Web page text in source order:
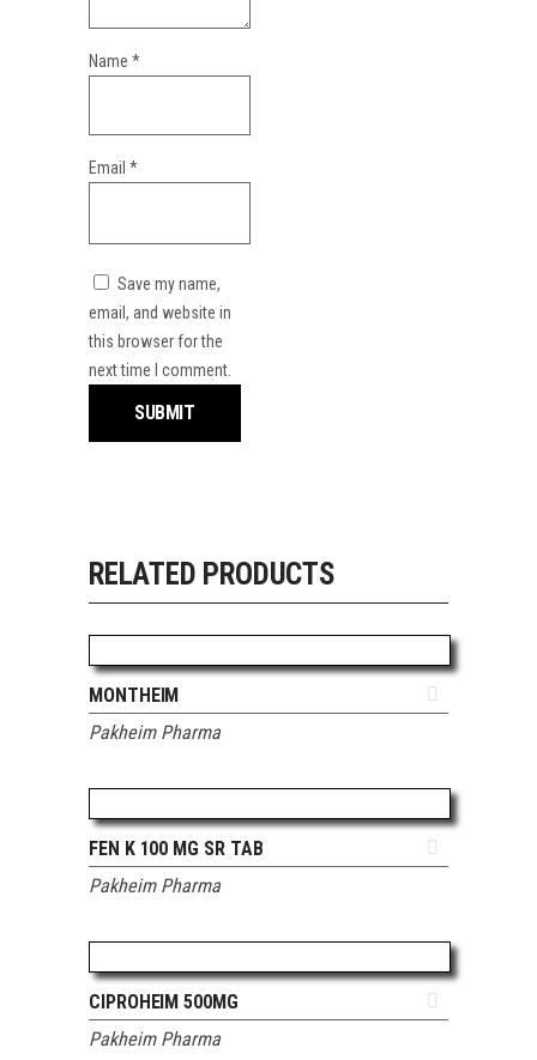
Name *
Email *
Save my name,
email, and website in
this browser for the
next time I comment.
RELATED PRODUCTS
MONTHEIM
Pakheim Pharma
ADD TO QUOTE
FEN K 100 MG SR TAB
Pakheim Pharma
ADD TO QUOTE
CIPROHEIM 500MG
Pakheim Pharma